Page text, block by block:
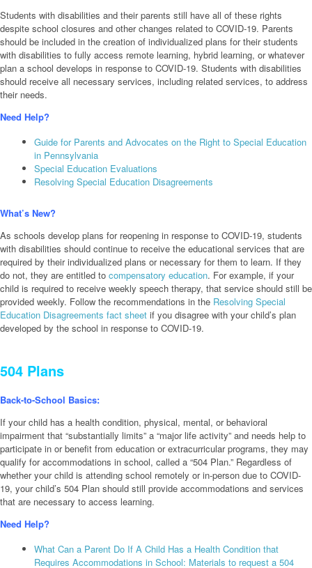
Students with disabilities and their parents still have all of these rights
despite school closures and other changes related to COVID-19. Parents
should be included in the creation of individualized plans for their students
with disabilities to fully access remote learning, hybrid learning, or whatever
plan a school develops in response to COVID-19. Students with disabilities
should receive all necessary services, including related services, to address
their needs.
Need Help?
Guide for Parents and Advocates on the Right to Special Education
in Pennsylvania
Special Education Evaluations
Resolving Special Education Disagreements
What’s New?
As schools develop plans for reopening in response to COVID-19, students
with disabilities should continue to receive the educational services that are
required by their individualized plans or necessary for them to learn. If they
do not, they are entitled to compensatory education. For example, if your
child is required to receive weekly speech therapy, that service should still be
provided weekly. Follow the recommendations in the Resolving Special
Education Disagreements fact sheet if you disagree with your child’s plan
developed by the school in response to COVID-19.
504 Plans
Back-to-School Basics:
If your child has a health condition, physical, mental, or behavioral
impairment that “substantially limits” a “major life activity” and needs help to
participate in or benefit from education or extracurricular programs, they may
qualify for accommodations in school, called a “504 Plan.” Regardless of
whether your child is attending school remotely or in-person due to COVID-
19, your child’s 504 Plan should still provide accommodations and services
that are necessary to access learning.
Need Help?
What Can a Parent Do If A Child Has a Health Condition that
Requires Accommodations in School: Materials to request a 504